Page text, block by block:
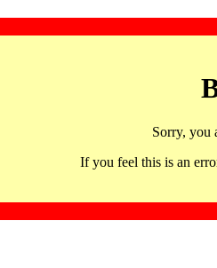
Sorry, you
If you feel this is an